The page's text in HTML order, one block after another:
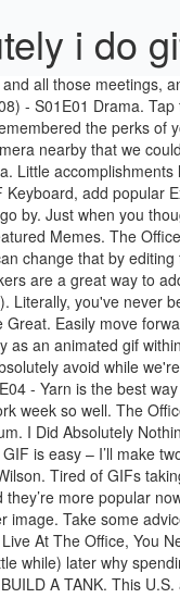
i do
one thing we'll absolutely avoid while we're living up our weekend? De beste en nieuwste GIFs vind je op GIFs.nl! Find the exact moment in a TV show, movie, or music video you want to share. 6. The Office (US) (2005) - S01E04 - Yarn is the best way to find video clips by quote. Even if you can’t define the word “GIF,” you’ve definitely seen one before. Just always come back to your crew from The Office, because they describe the work week so well. The Office GIFs om gemakkelijk te delen op social media. A mockumentary on a group of typical office workers, where the workday consists of ego clashes, inappropriate behavior, and tedium. I Did Absolutely Nothing Today Funny Office Meme. In GIFs. The Office (2005) - S03E23 Beach Games - Yarn is the best way to find video clips by quote. Dwight Schrute. - Absolutely. Making an animated GIF is easy – I’ll make two in this post! Add Caption. Moral. Love, they say, makes the world go around and it's certainly a key to The Office's longevity. With Steve Carell,